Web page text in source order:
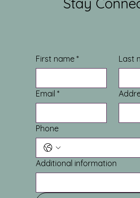
First name * Last
Email *
Phone
Additional information